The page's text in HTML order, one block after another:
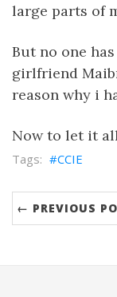
large parts of
But no one
girlfriend
reason why i
Now to let it
CCIE
← PREVIOUS